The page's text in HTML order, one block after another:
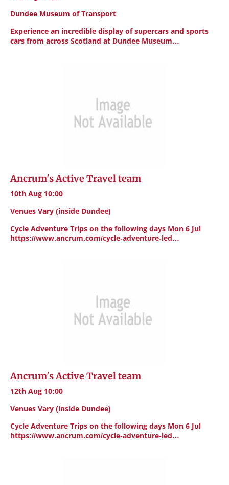
Dundee Museum of Transport
Experience an incredible display of supercars and sports
cars from across Scotland at Dundee Museum…
Ancrum's Active Travel team
10th Aug 10:00
Venues Vary (inside Dundee)
Cycle Adventure Trips on the following days Mon 6 Jul
https://www.ancrum.com/cycle-adventure-led…
Ancrum's Active Travel team
12th Aug 10:00
Venues Vary (inside Dundee)
Cycle Adventure Trips on the following days Mon 6 Jul
https://www.ancrum.com/cycle-adventure-led…